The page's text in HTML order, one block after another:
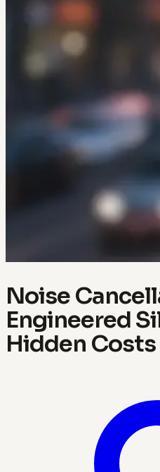
Noise
Engineered
Hidden